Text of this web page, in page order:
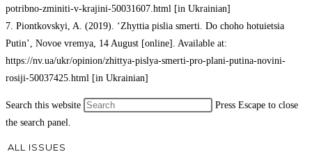
potribno-zminiti-v-krajini-50031607.html [in Ukrainian]
7. Piontkovskyi, A. (2019). ‘Zhyttia pislia smerti. Do choho hotuietsia
Putin’, Novoe vremya, 14 August [online]. Available at:
https://nv.ua/ukr/opinion/zhittya-pislya-smerti-pro-plani-putina-novini-
rosiji-50037425.html [in Ukrainian]
Search this website
Press Escape to close
the search panel.
ALL ISSUES